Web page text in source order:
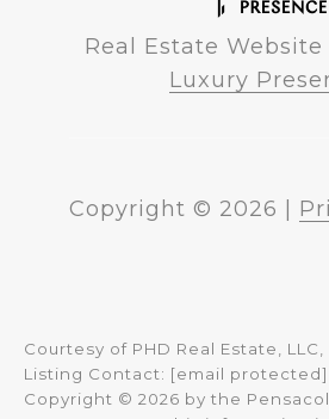
Real Estate
Luxury
Copyright © 2026
Courtesy of PHD Real Estate,
Listing Contact: [email protected]
Copyright © 2026 by the